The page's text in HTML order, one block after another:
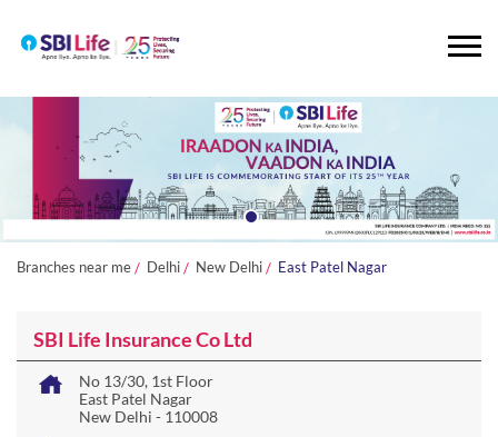
Branches near me Delhi New Delhi East Patel Nagar
SBI Life Insurance Co Ltd
No 13/30, 1st Floor
East Patel Nagar
New Delhi - 110008